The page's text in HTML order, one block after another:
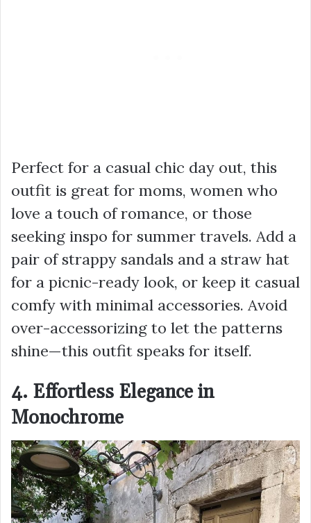
Perfect for a casual chic day out, this
outfit is great for moms, women who
love a touch of romance, or those
seeking inspo for summer travels. Add a
pair of strappy sandals and a straw hat
for a picnic-ready look, or keep it casual
comfy with minimal accessories. Avoid
over-accessorizing to let the patterns
shine—this outfit speaks for itself.
4. Effortless Elegance in
Monochrome